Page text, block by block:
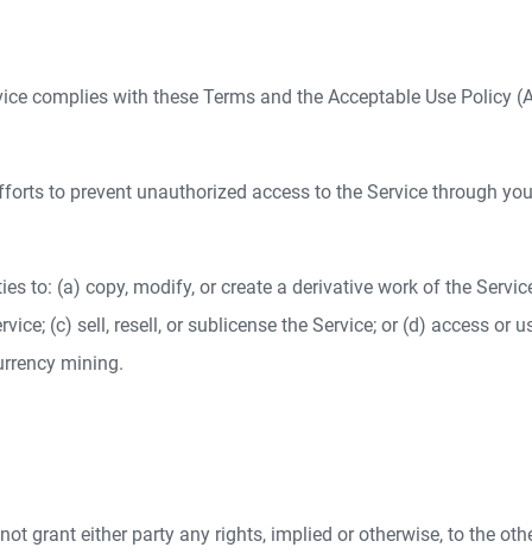
complies with these Terms and the Acceptable Use Policy
to prevent unauthorized access to the Service through
to: (a) copy, modify, or create a derivative work of the
(c) sell, resell, or sublicense the Service; or (d) access or
mining.
grant either party any rights, implied or otherwise, to the